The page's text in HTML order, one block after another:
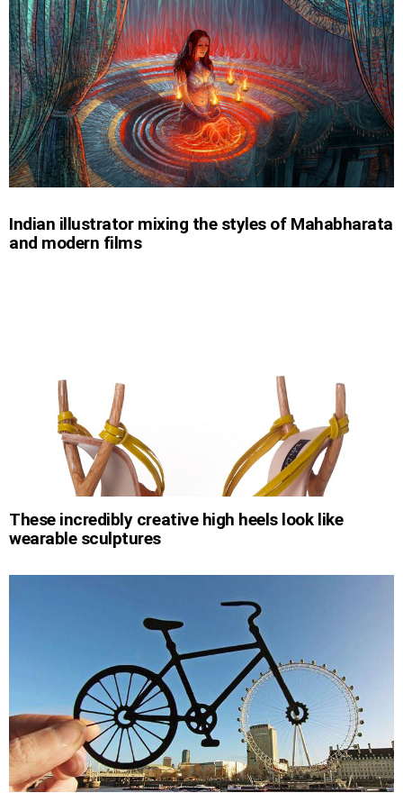
Indian illustrator mixing the styles of Mahabharata
and modern films
These incredibly creative high heels look like
wearable sculptures